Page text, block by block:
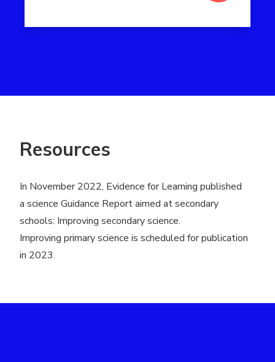
Resources
In November 2022, Evidence for Learning published
a science Guidance Report aimed at secondary
schools: Improving secondary science.
Improving primary science is scheduled for publication
in 2023.